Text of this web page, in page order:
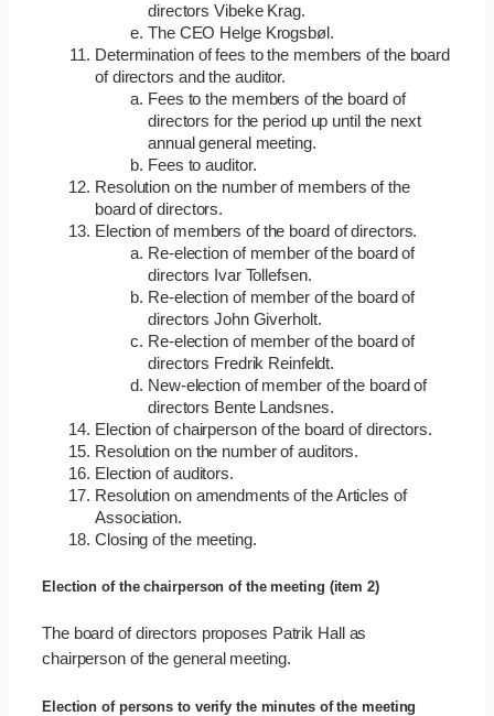
directors Vibeke Krag.
The CEO Helge Krogsbøl.
Determination of fees to the members of the board
of directors and the auditor.
Fees to the members of the board of
directors for the period up until the next
annual general meeting.
Fees to auditor.
Resolution on the number of members of the
board of directors.
Election of members of the board of directors.
Re-election of member of the board of
directors Ivar Tollefsen.
Re-election of member of the board of
directors John Giverholt.
Re-election of member of the board of
directors Fredrik Reinfeldt.
New-election of member of the board of
directors Bente Landsnes.
Election of chairperson of the board of directors.
Resolution on the number of auditors.
Election of auditors.
Resolution on amendments of the Articles of
Association.
Closing of the meeting.
Election of the chairperson of the meeting (item 2)
The board of directors proposes Patrik Hall as
chairperson of the general meeting.
Election of persons to verify the minutes of the meeting